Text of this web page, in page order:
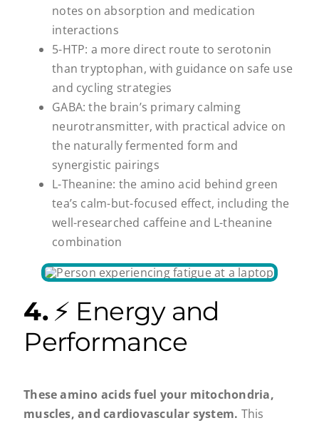
notes on absorption and medication
interactions
5-HTP: a more direct route to serotonin
than tryptophan, with guidance on safe use
and cycling strategies
GABA: the brain’s primary calming
neurotransmitter, with practical advice on
the naturally fermented form and
synergistic pairings
L-Theanine: the amino acid behind green
tea’s calm-but-focused effect, including the
well-researched caffeine and L-theanine
combination
4.⚡ Energy and
Performance
These amino acids fuel your mitochondria,
muscles, and cardiovascular system. This